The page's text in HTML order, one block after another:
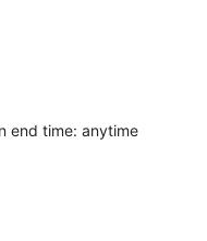
end time: anytime